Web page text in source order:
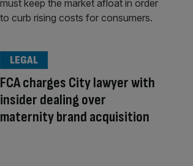
FCA charges City lawyer with
insider dealing over
maternity brand acquisition
LEGAL